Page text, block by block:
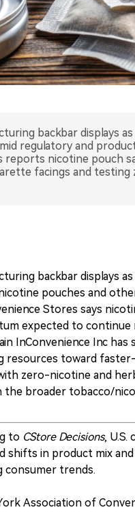
backbar displays
regulatory and
nicotine pouch
facings and
backbar displays
pouches and
Stores says
expected to continue
InConvenience Inc has
toward
zero-nicotine and
the broader tobacco/
to CStore Decisions, U.S.
shifts in product mix
consumer trends.
Association of